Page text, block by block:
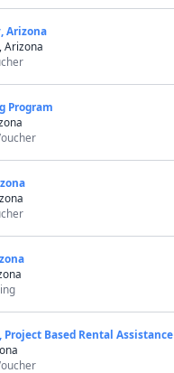
Arizona
Arizona
Program
Based Rental Assistance